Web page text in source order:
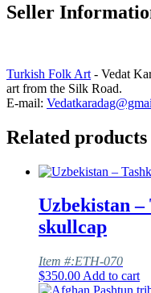
Seller
Turkish Folk Art - Vedat
art from the Silk Road.
E-mail:
Related products
Uzbekistan –
skullcap
Item #:ETH-070
$350.00 Add to cart